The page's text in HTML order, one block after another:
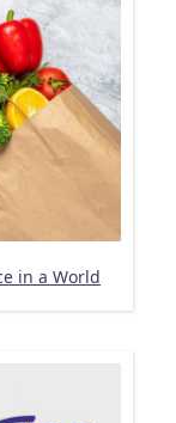
in a World